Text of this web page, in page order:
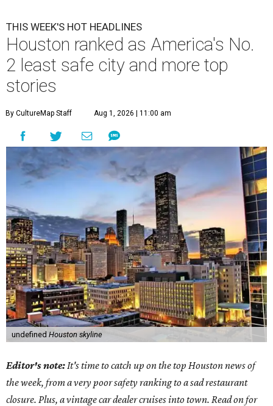
THIS WEEK'S HOT HEADLINES
Houston ranked as America's No.
2 least safe city and more top
stories
By CultureMap Staff Aug 1, 2026 | 11:00 am
undefined Houston skyline
Editor's note: It's time to catch up on the top Houston news of
the week, from a very poor safety ranking to a sad restaurant
closure. Plus, a vintage car dealer cruises into town. Read on for